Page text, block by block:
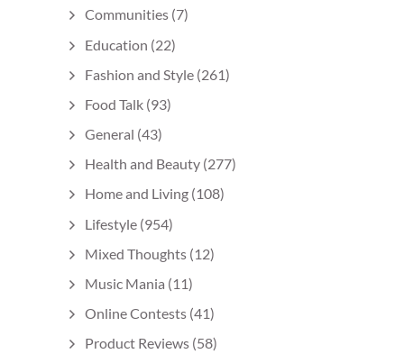
Communities (7)
Education (22)
Fashion and Style (261)
Food Talk (93)
General (43)
Health and Beauty (277)
Home and Living (108)
Lifestyle (954)
Mixed Thoughts (12)
Music Mania (11)
Online Contests (41)
Product Reviews (58)